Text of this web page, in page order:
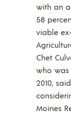
with an
58
viable
Chet
who was
2010,
Moines